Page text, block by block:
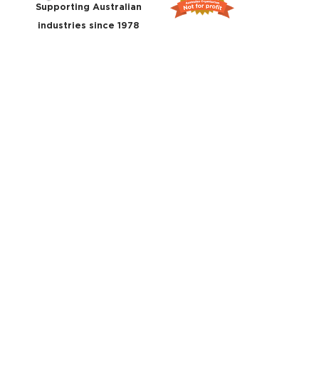
Supporting Australian
industries since 1978